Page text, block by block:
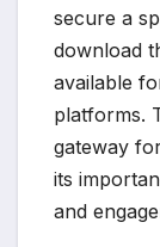
secure a
download
available
platforms.
gateway
its
and